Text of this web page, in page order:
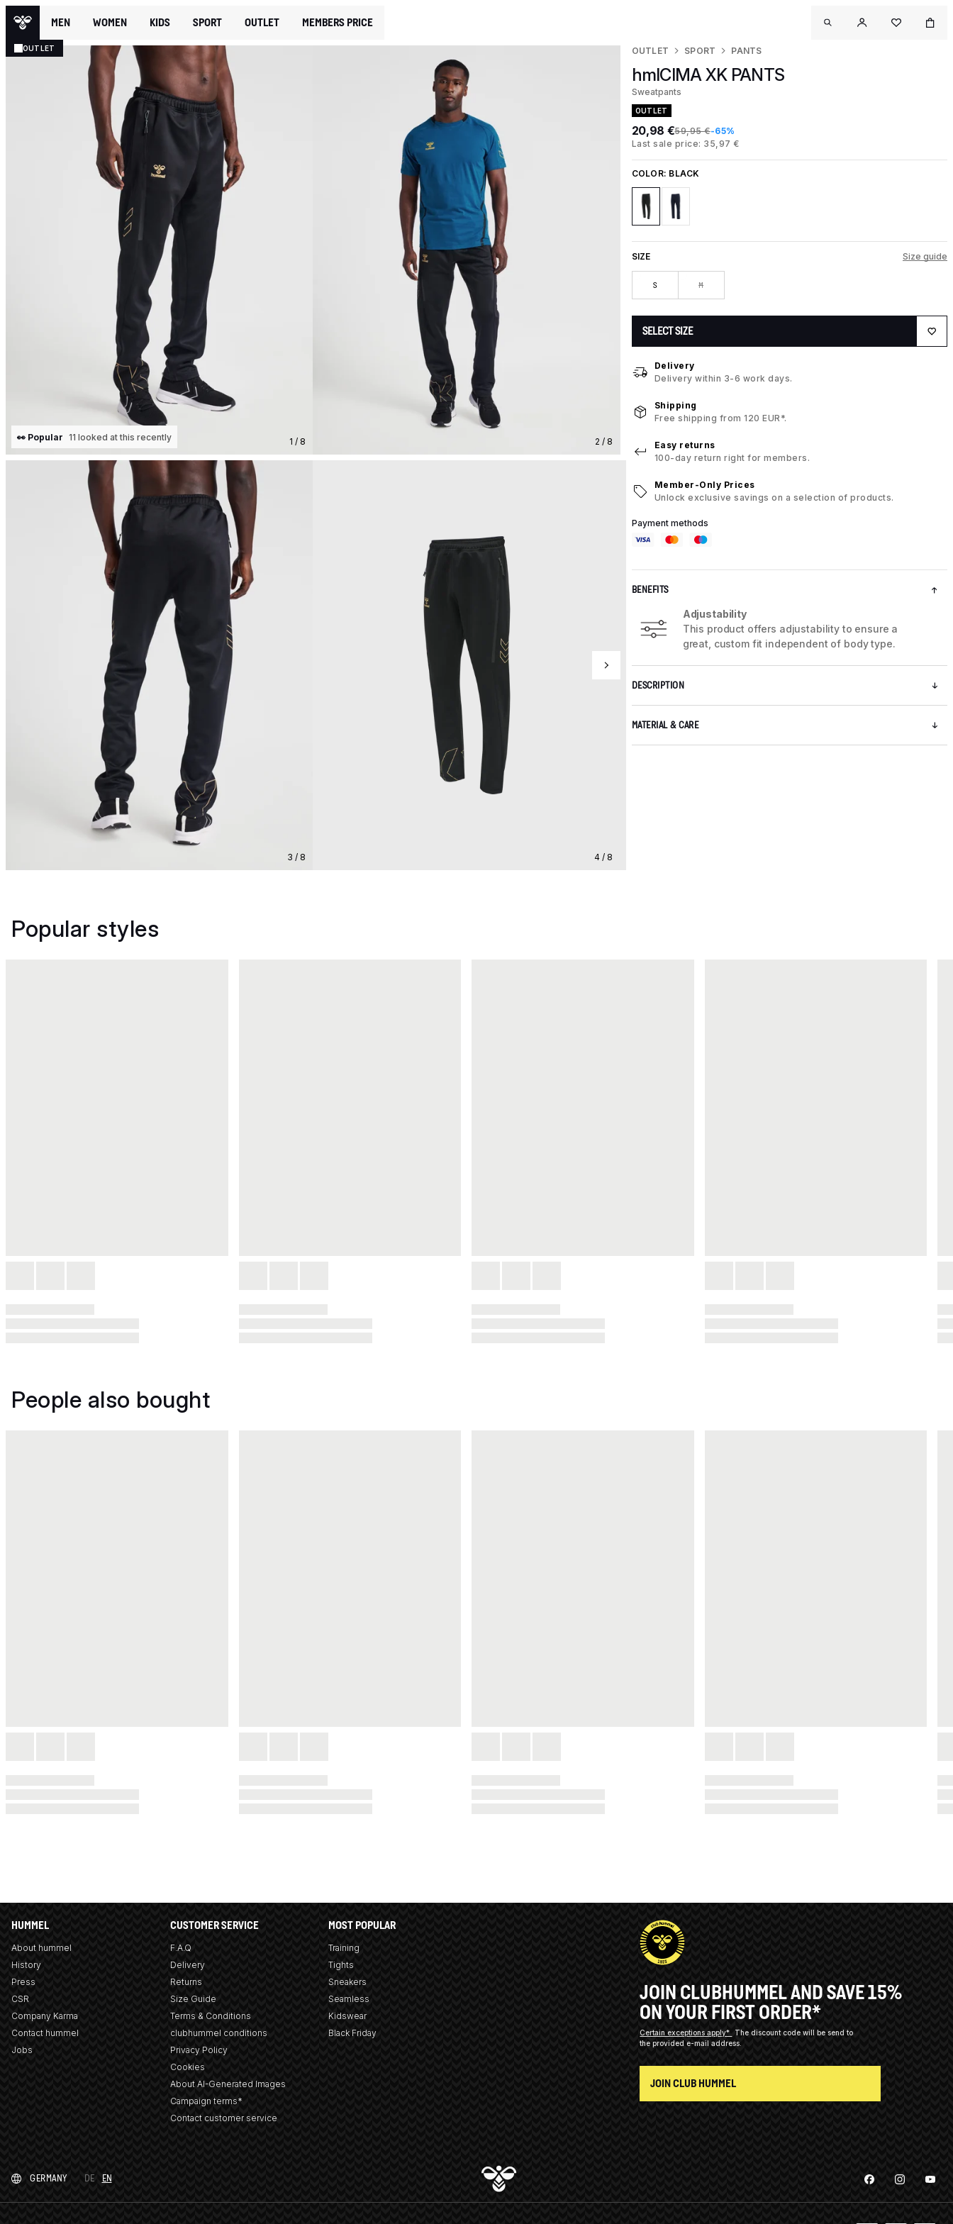
MEN WOMEN KIDS SPORT OUTLET MEMBERS PRICE
OUTLET
1 / 8
👀 Popular 11 looked at this recently 2 / 8
3 / 8 4 / 8
OUTLET SPORT PANTS
hmlCIMA XK PANTS
Sweatpants
OUTLET
20,98 €59,95 €-65%
Last sale price: 35,97 €
COLOR: BLACK
SIZE Size guide
S M
SELECT SIZE
Delivery
Delivery within 3-6 work days.
Shipping
Free shipping from 120 EUR*.
Easy returns
100-day return right for members.
Member-Only Prices
Unlock exclusive savings on a selection of products.
Payment methods
BENEFITS
Adjustability
This product offers adjustability to ensure a
great, custom fit independent of body type.
DESCRIPTION
MATERIAL & CARE
Popular styles
People also bought
HUMMEL
About hummel
History
Press
CSR
Company Karma
Contact hummel
Jobs
CUSTOMER SERVICE
F.A.Q
Delivery
Returns
Size Guide
Terms & Conditions
clubhummel conditions
Privacy Policy
Cookies
About AI-Generated Images
Campaign terms*
Contact customer service
MOST POPULAR
Training
Tights
Sneakers
Seamless
Kidswear
Black Friday
JOIN CLUBHUMMEL AND SAVE 15%
ON YOUR FIRST ORDER*
Certain exceptions apply*
The discount code will be send to
the provided e-mail address.
JOIN CLUB HUMMEL
GERMANY DE EN